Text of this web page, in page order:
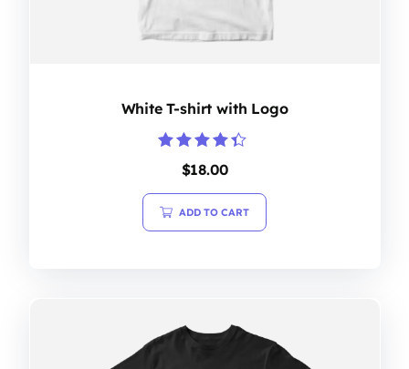
White T-shirt with Logo
Rated
4.20
out of 5
$18.00
ADD TO CART